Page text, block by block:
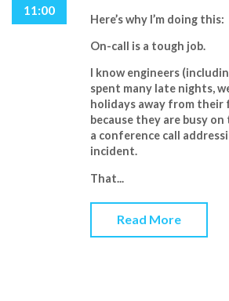
11:00
Here’s why I’m doing this:
On-call is a tough job.
I know engineers
spent many late nights,
holidays away from their
because they are busy
a conference call
incident.
That...
Read More